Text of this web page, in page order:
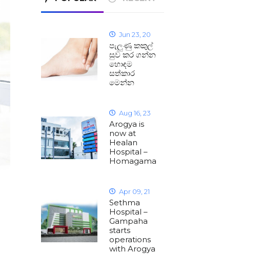
Jun 23, 20
පැලුණු කකුල්
සුව කර ගන්න
හොඳම
සත්කාර
මෙන්න
Aug 16, 23
Arogya is
now at
Healan
Hospital –
Homagama
Apr 09, 21
Sethma
Hospital –
Gampaha
starts
operations
with Arogya